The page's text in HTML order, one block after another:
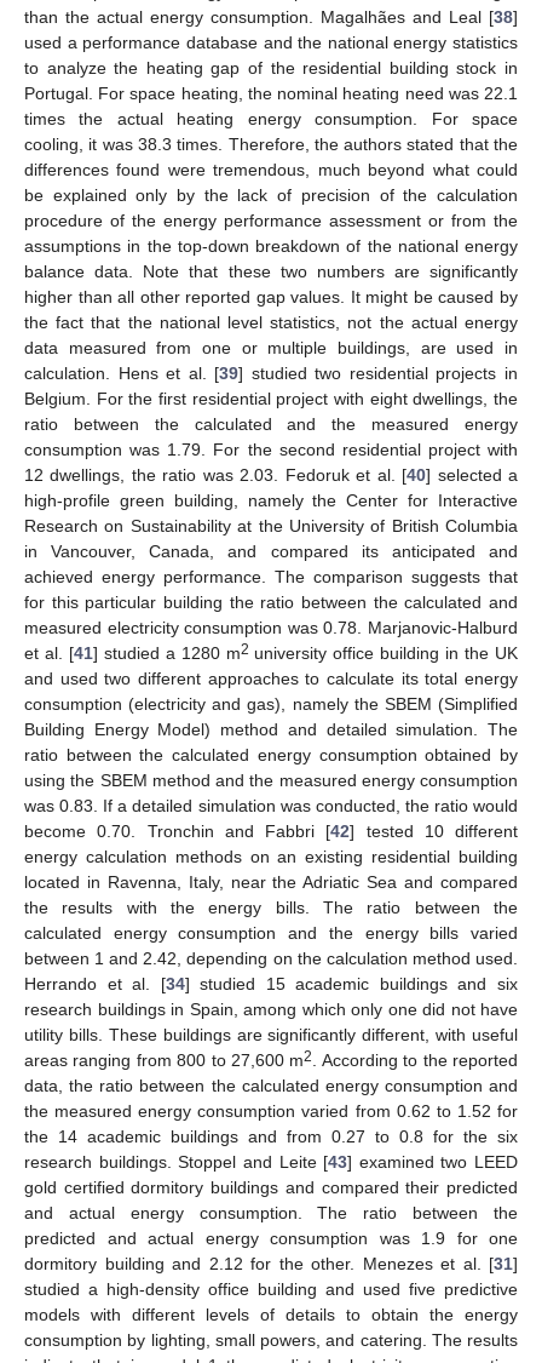
than the actual energy consumption. Magalhães and Leal [38]
used a performance database and the national energy statistics
to analyze the heating gap of the residential building stock in
Portugal. For space heating, the nominal heating need was 22.1
times the actual heating energy consumption. For space
cooling, it was 38.3 times. Therefore, the authors stated that the
differences found were tremendous, much beyond what could
be explained only by the lack of precision of the calculation
procedure of the energy performance assessment or from the
assumptions in the top-down breakdown of the national energy
balance data. Note that these two numbers are significantly
higher than all other reported gap values. It might be caused by
the fact that the national level statistics, not the actual energy
data measured from one or multiple buildings, are used in
calculation. Hens et al. [39] studied two residential projects in
Belgium. For the first residential project with eight dwellings, the
ratio between the calculated and the measured energy
consumption was 1.79. For the second residential project with
12 dwellings, the ratio was 2.03. Fedoruk et al. [40] selected a
high-profile green building, namely the Center for Interactive
Research on Sustainability at the University of British Columbia
in Vancouver, Canada, and compared its anticipated and
achieved energy performance. The comparison suggests that
for this particular building the ratio between the calculated and
measured electricity consumption was 0.78. Marjanovic-Halburd
et al. [41] studied a 1280 m2 university office building in the UK
and used two different approaches to calculate its total energy
consumption (electricity and gas), namely the SBEM (Simplified
Building Energy Model) method and detailed simulation. The
ratio between the calculated energy consumption obtained by
using the SBEM method and the measured energy consumption
was 0.83. If a detailed simulation was conducted, the ratio would
become 0.70. Tronchin and Fabbri [42] tested 10 different
energy calculation methods on an existing residential building
located in Ravenna, Italy, near the Adriatic Sea and compared
the results with the energy bills. The ratio between the
calculated energy consumption and the energy bills varied
between 1 and 2.42, depending on the calculation method used.
Herrando et al. [34] studied 15 academic buildings and six
research buildings in Spain, among which only one did not have
utility bills. These buildings are significantly different, with useful
areas ranging from 800 to 27,600 m2. According to the reported
data, the ratio between the calculated energy consumption and
the measured energy consumption varied from 0.62 to 1.52 for
the 14 academic buildings and from 0.27 to 0.8 for the six
research buildings. Stoppel and Leite [43] examined two LEED
gold certified dormitory buildings and compared their predicted
and actual energy consumption. The ratio between the
predicted and actual energy consumption was 1.9 for one
dormitory building and 2.12 for the other. Menezes et al. [31]
studied a high-density office building and used five predictive
models with different levels of details to obtain the energy
consumption by lighting, small powers, and catering. The results